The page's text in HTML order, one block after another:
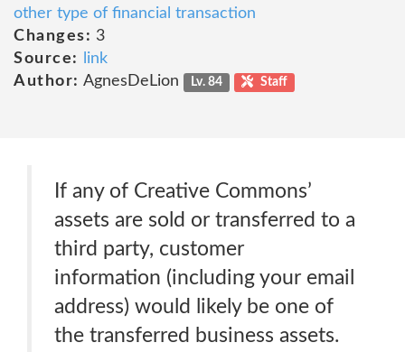
other type of financial transaction
Changes: 3
Source:
link
Author: AgnesDeLion Lv. 84 Staff
If any of Creative Commons’
assets are sold or transferred to a
third party, customer
information (including your email
address) would likely be one of
the transferred business assets.